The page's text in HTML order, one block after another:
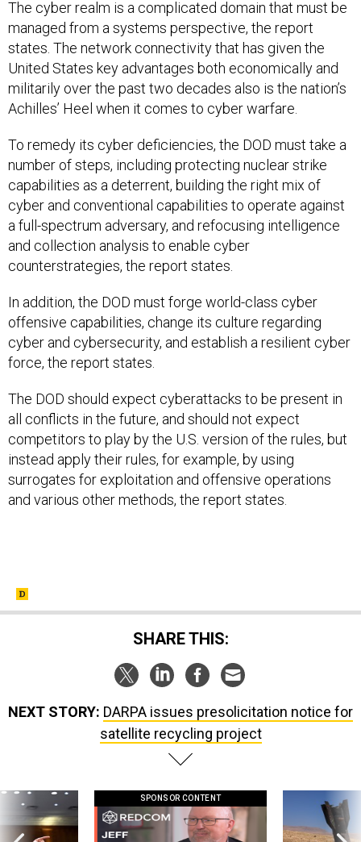
managed from a systems perspective, the report
states. The network connectivity that has given the
United States key advantages both economically and
militarily over the past two decades also is the nation’s
Achilles’ Heel when it comes to cyber warfare.
number of steps, including protecting nuclear strike
capabilities as a deterrent, building the right mix of
cyber and conventional capabilities to operate against
a full-spectrum adversary, and refocusing intelligence
and collection analysis to enable cyber
counterstrategies, the report states.
offensive capabilities, change its culture regarding
cyber and cybersecurity, and establish a resilient cyber
force, the report states.
all conflicts in the future, and should not expect
competitors to play by the U.S. version of the rules, but
instead apply their rules, for example, by using
surrogates for exploitation and offensive operations
and various other methods, the report states.
SHARE THIS:
satellite recycling project